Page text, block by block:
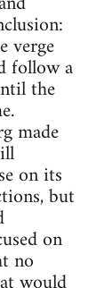
verge
follow a
the
made
on its
but
on
no